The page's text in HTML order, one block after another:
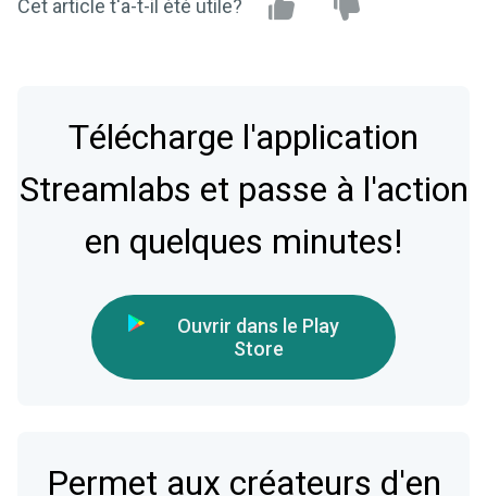
Cet article t'a-t-il été utile?
Télécharge l'application
Streamlabs et passe à l'action
en quelques minutes!
Ouvrir dans le Play
Store
Permet aux créateurs d'en